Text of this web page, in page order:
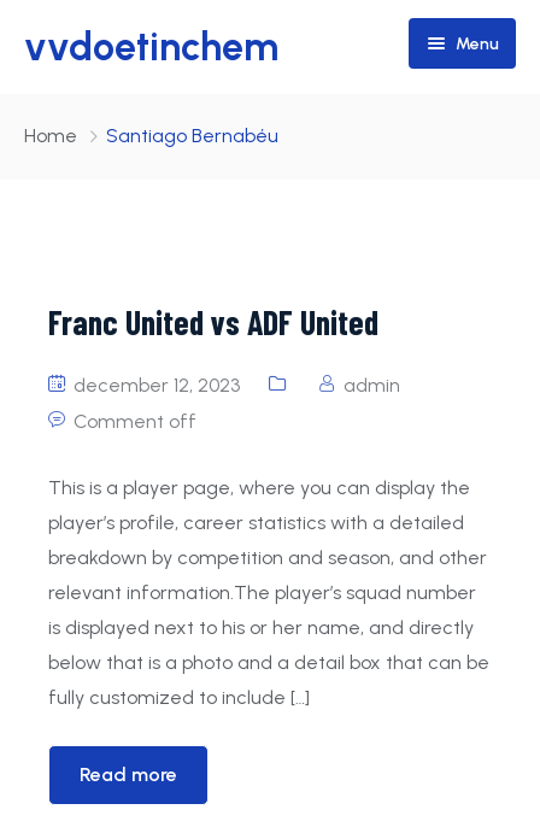
vvdoetinchem Menu
Vrijdag
Doetinchem 35+
Zaterdag
Doetinchem 3
Doetinchem G1
Doetinchem 2
Doetinchem 3
Doetinchem 4
Junioren
JO14-1
pupillen
JO10-1
Mini’s
Home Santiago Bernabéu
Franc United vs ADF United
december 12, 2023
admin
Comment off
This is a player page, where you can display the
player’s profile, career statistics with a detailed
breakdown by competition and season, and other
relevant information.The player’s squad number
is displayed next to his or her name, and directly
below that is a photo and a detail box that can be
fully customized to include […]
Read more